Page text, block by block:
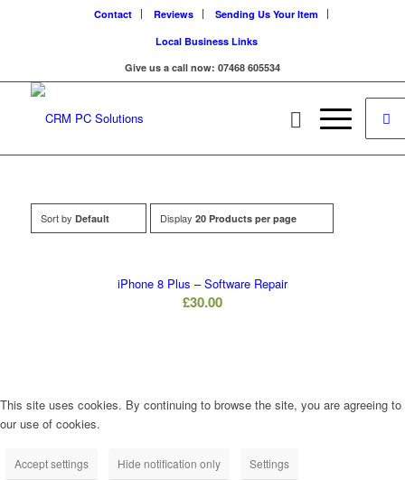
Contact Reviews
Sending Us Your Item
Local Business Links
Give us a call now: 07468 605534
Sort by Default Display 20 Products per page
iPhone 8 Plus – Software Repair
£30.00
This site uses cookies. By continuing to browse the site, you are agreeing to
our use of cookies.
Accept settings Hide notification only Settings